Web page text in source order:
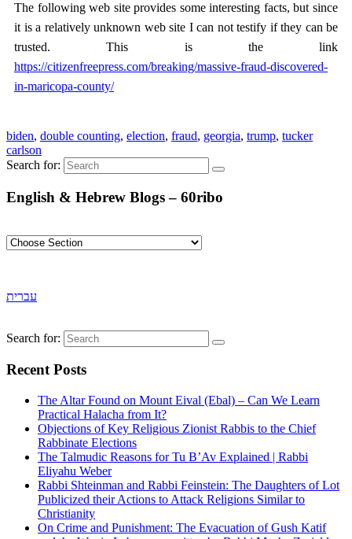
The following web site provides some interesting facts, but since
it is a relatively unknown web site I can not testify if they can be
trusted. This is the link
https://citizenfreepress.com/breaking/massive-fraud-discovered-
in-maricopa-county/
biden, double counting, election, fraud, georgia, trump, tucker
carlson
Search for:
English & Hebrew Blogs – 60ribo
עברית
Search for:
Recent Posts
The Altar Found on Mount Eival (Ebal) – Can We Learn
Practical Halacha from It?
Objections of Key Religious Zionist Rabbis to the Chief
Rabbinate Elections
The Talmudic Reasons for Tu B’Av Explained | Rabbi
Eliyahu Weber
Rabbi Shteinman and Rabbi Feinstein: The Daughters of Lot
Publicized their Actions to Attack Religions Similar to
Christianity
On Crime and Punishment: The Evacuation of Gush Katif